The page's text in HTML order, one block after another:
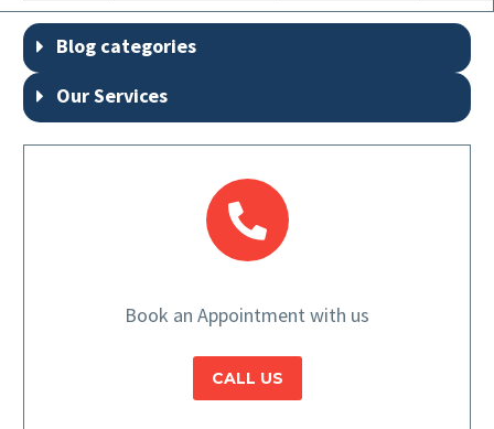
Blog categories
Our Services
Book an Appointment with us
CALL US